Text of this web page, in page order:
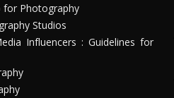
for Photography
Studios
Influencers : Guidelines for